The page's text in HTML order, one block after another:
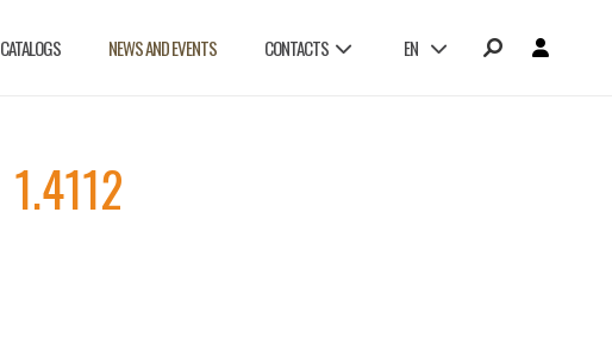
CATALOGS NEWS AND EVENTS CONTACTS EN
1.4112